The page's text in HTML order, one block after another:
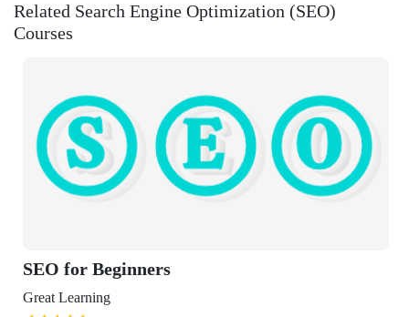
Related Search Engine Optimization (SEO)
Courses